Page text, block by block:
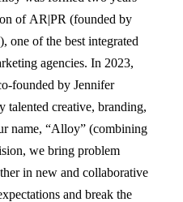
of AR|PR (founded by
one of the best integrated
agencies. In 2023,
founded by Jennifer
talented creative, branding,
name, “Alloy” (combining
we bring problem
in new and collaborative
and break the